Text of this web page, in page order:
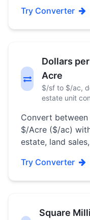
Try Converter
Dollars
Acre
$/sf to $/ac,
estate unit
Convert
$/Acre ($/ac)
estate, land
Try Converter
Square